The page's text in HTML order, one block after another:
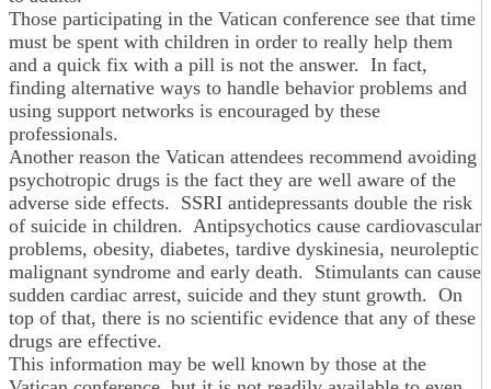
Those participating in the Vatican conference see that time
must be spent with children in order to really help them
and a quick fix with a pill is not the answer. In fact,
finding alternative ways to handle behavior problems and
using support networks is encouraged by these
professionals.
Another reason the Vatican attendees recommend avoiding
psychotropic drugs is the fact they are well aware of the
adverse side effects. SSRI antidepressants double the risk
of suicide in children. Antipsychotics cause cardiovascular
problems, obesity, diabetes, tardive dyskinesia, neuroleptic
malignant syndrome and early death. Stimulants can cause
sudden cardiac arrest, suicide and they stunt growth. On
top of that, there is no scientific evidence that any of these
drugs are effective.
This information may be well known by those at the